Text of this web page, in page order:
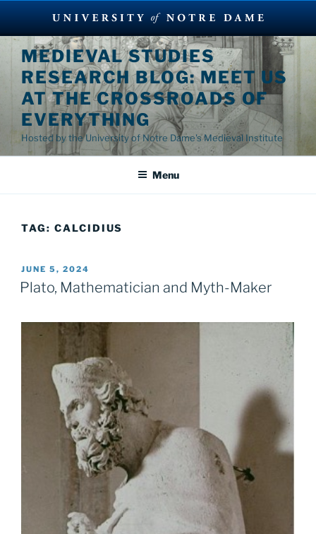
Skip
content
MEDIEVAL STUDIES
RESEARCH BLOG: MEET US
AT THE CROSSROADS OF
EVERYTHING
Hosted by the University of Notre Dame's Medieval Institute
Menu
TAG: CALCIDIUS
POSTED
ON
JUNE 5, 2024
Plato, Mathematician and Myth-Maker